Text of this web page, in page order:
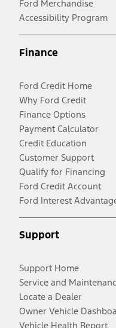
Ford Merchandise
Accessibility Program
Finance
Ford Credit Home
Why Ford Credit
Finance Options
Payment Calculator
Credit Education
Customer Support
Qualify for Financing
Ford Credit Account
Ford Interest
Support
Support Home
Service and
Locate a Dealer
Owner Vehicle
Vehicle Health Report